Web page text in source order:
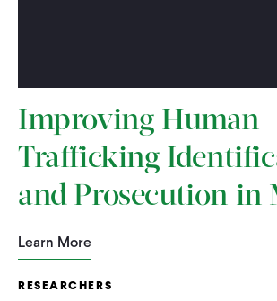
Improving Human
Trafficking
and Prosecution in
Learn More
RESEARCHERS